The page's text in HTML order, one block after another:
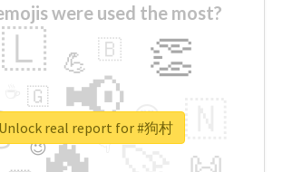
were used the most?
📢
👏
🇱
🇳
😍
💪 🇧
👇
🇬
🔷
😉
🎡
Unlock real report for #狗村